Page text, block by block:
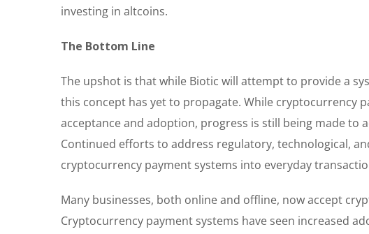
investing in altcoins.
The Bottom Line
The upshot is that while Biotic will attempt to provide a
this concept has yet to propagate. While cryptocurrency
acceptance and adoption, progress is still being made to
Continued efforts to address regulatory, technological,
cryptocurrency payment systems into everyday
Many businesses, both online and offline, now accept
Cryptocurrency payment systems have seen increased